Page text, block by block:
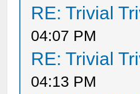
RE: Trivial
04:07 PM
RE: Trivial
04:13 PM